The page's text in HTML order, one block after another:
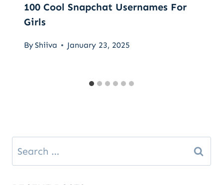
100 Cool Snapchat Usernames For
Girls
ByShiiva January 23, 2025
Search
for: